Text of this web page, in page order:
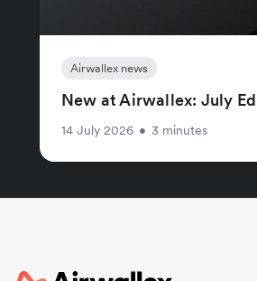
Airwallex news
New at Airwallex: July
14 July 2026 • 3 minutes